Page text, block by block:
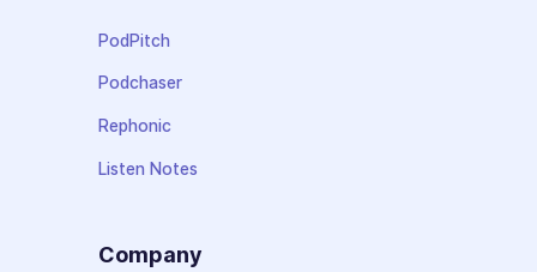
PodPitch
Podchaser
Rephonic
Listen Notes
Company